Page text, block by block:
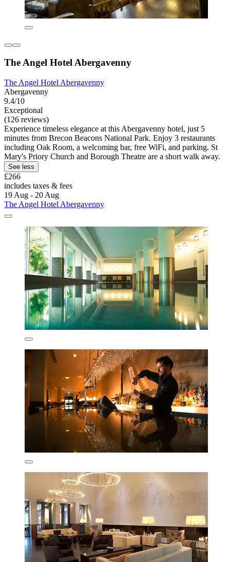
The Angel Hotel Abergavenny
The Angel Hotel Abergavenny
Abergavenny
9.4/10
Exceptional
(126 reviews)
Experience timeless elegance at this Abergavenny hotel, just 5
minutes from Brecon Beacons National Park. Enjoy 3 restaurants
including Oak Room, a welcoming bar, free WiFi, and parking. St
Mary's Priory Church and Borough Theatre are a short walk away.
See less
£266
includes taxes & fees
19 Aug - 20 Aug
The Angel Hotel Abergavenny